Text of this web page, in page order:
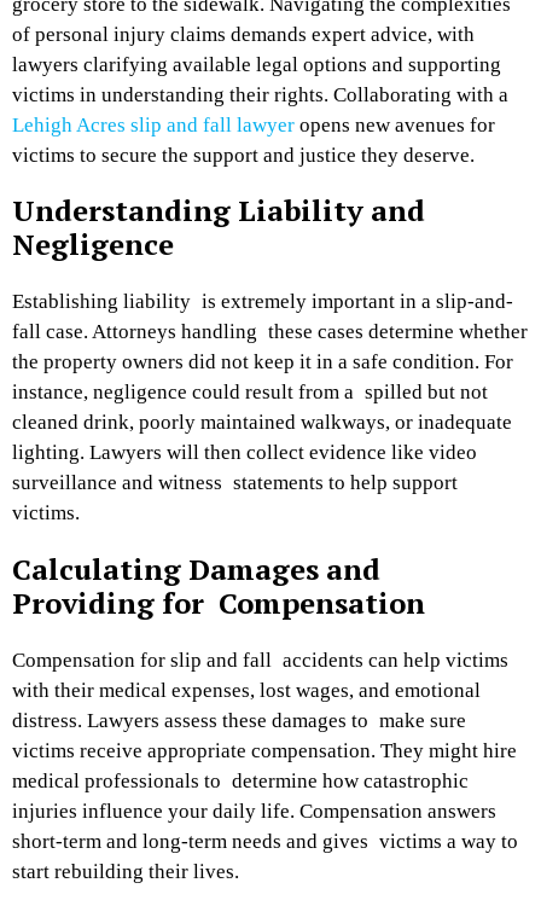
of personal injury claims demands expert advice, with
lawyers clarifying available legal options and supporting
victims in understanding their rights. Collaborating with a
Lehigh Acres slip and fall lawyer opens new avenues for
victims to secure the support and justice they deserve.
Understanding Liability and
Negligence
Establishing liability is extremely important in a slip-and-
fall case. Attorneys handling these cases determine whether
the property owners did not keep it in a safe condition. For
instance, negligence could result from a spilled but not
cleaned drink, poorly maintained walkways, or inadequate
lighting. Lawyers will then collect evidence like video
surveillance and witness statements to help support
victims.
Calculating Damages and
Providing for Compensation
Compensation for slip and fall accidents can help victims
with their medical expenses, lost wages, and emotional
distress. Lawyers assess these damages to make sure
victims receive appropriate compensation. They might hire
medical professionals to determine how catastrophic
injuries influence your daily life. Compensation answers
short-term and long-term needs and gives victims a way to
start rebuilding their lives.